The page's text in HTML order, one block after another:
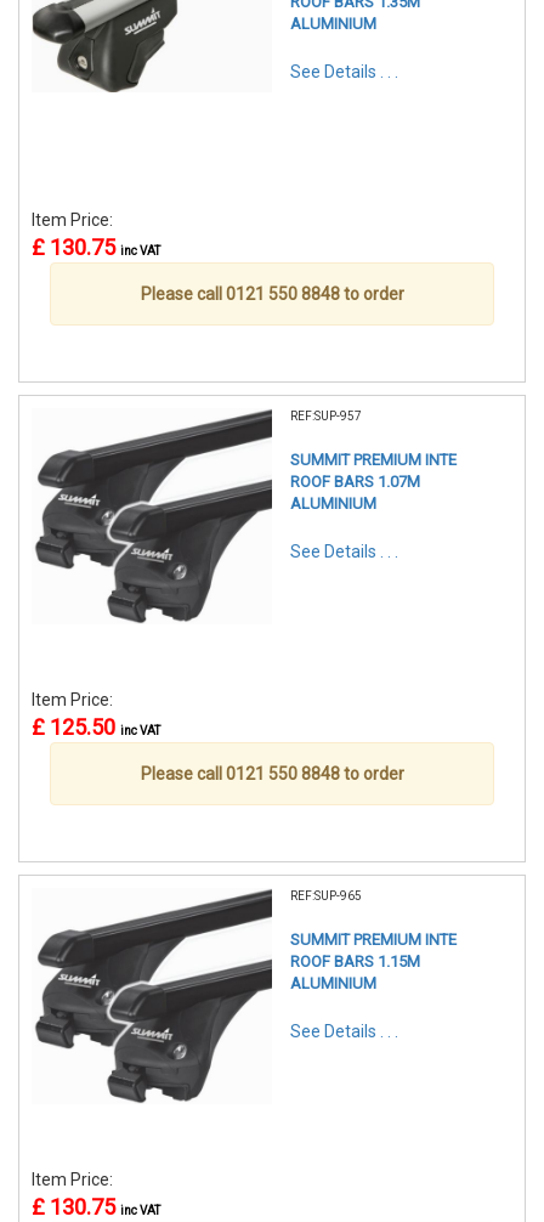
ALUMINIUM
See Details . . .
Item Price:
£ 130.75 inc VAT
Please call 0121 550 8848 to order
REF:SUP-957
SUMMIT PREMIUM INTE
ROOF BARS 1.07M
ALUMINIUM
See Details . . .
Item Price:
£ 125.50 inc VAT
Please call 0121 550 8848 to order
REF:SUP-965
SUMMIT PREMIUM INTE
ROOF BARS 1.15M
ALUMINIUM
See Details . . .
Item Price:
£ 130.75 inc VAT